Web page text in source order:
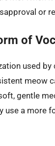
or
of
used by
meow
gentle
use a more